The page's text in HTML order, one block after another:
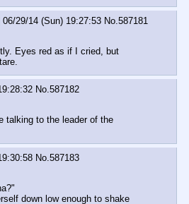
06/29/14 (Sun) 19:27:53 No.587181
Eyes red as if I cried, but
No.587182
talking to the leader of the
No. 587183
down low enough to shake